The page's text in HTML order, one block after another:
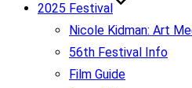
2025 Festival
Nicole Kidman: Art
56th Festival Info
Film Guide